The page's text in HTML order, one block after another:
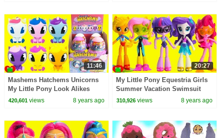
11:46
Mashems Hatchems Unicorns
My Little Pony Look Alikes
420,601views 8 years ago
20:27
My Little Pony Equestria Girls
Summer Vacation Swimsuit
Beach Fashion
310,926 views 8 years ago